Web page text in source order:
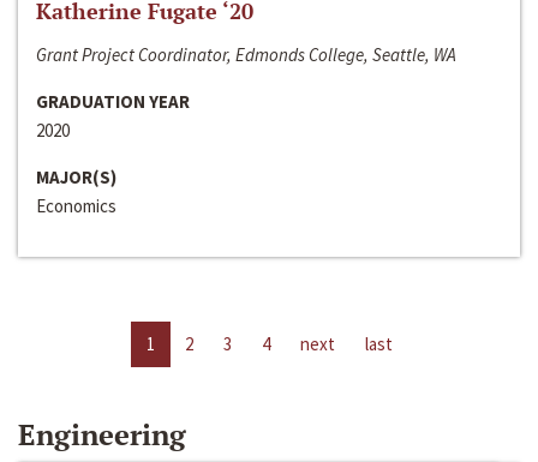
Katherine Fugate ‘20
Grant Project Coordinator, Edmonds College, Seattle, WA
GRADUATION YEAR
2020
MAJOR(S)
Economics
1 2 3 4 next last
Engineering